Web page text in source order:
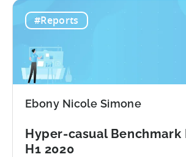
when the industry felt the full
of Apple’s privacy changes.
casual
changes
Infographic
Q3
#Reports
Ebony Nicole Simone
Hyper-casual Benchmark
H1 2020